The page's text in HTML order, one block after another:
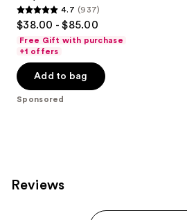
4.7
out
of
5
stars
;
4.7 (937)
$38.00 - $85.00
Free Gift with purchase
+1 offers
Add to bag
Sponsored
Reviews